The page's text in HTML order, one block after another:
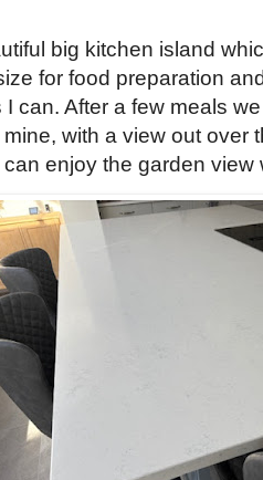
big kitchen island
for food preparation
can. After a few meals
with a view out over
can enjoy the garden